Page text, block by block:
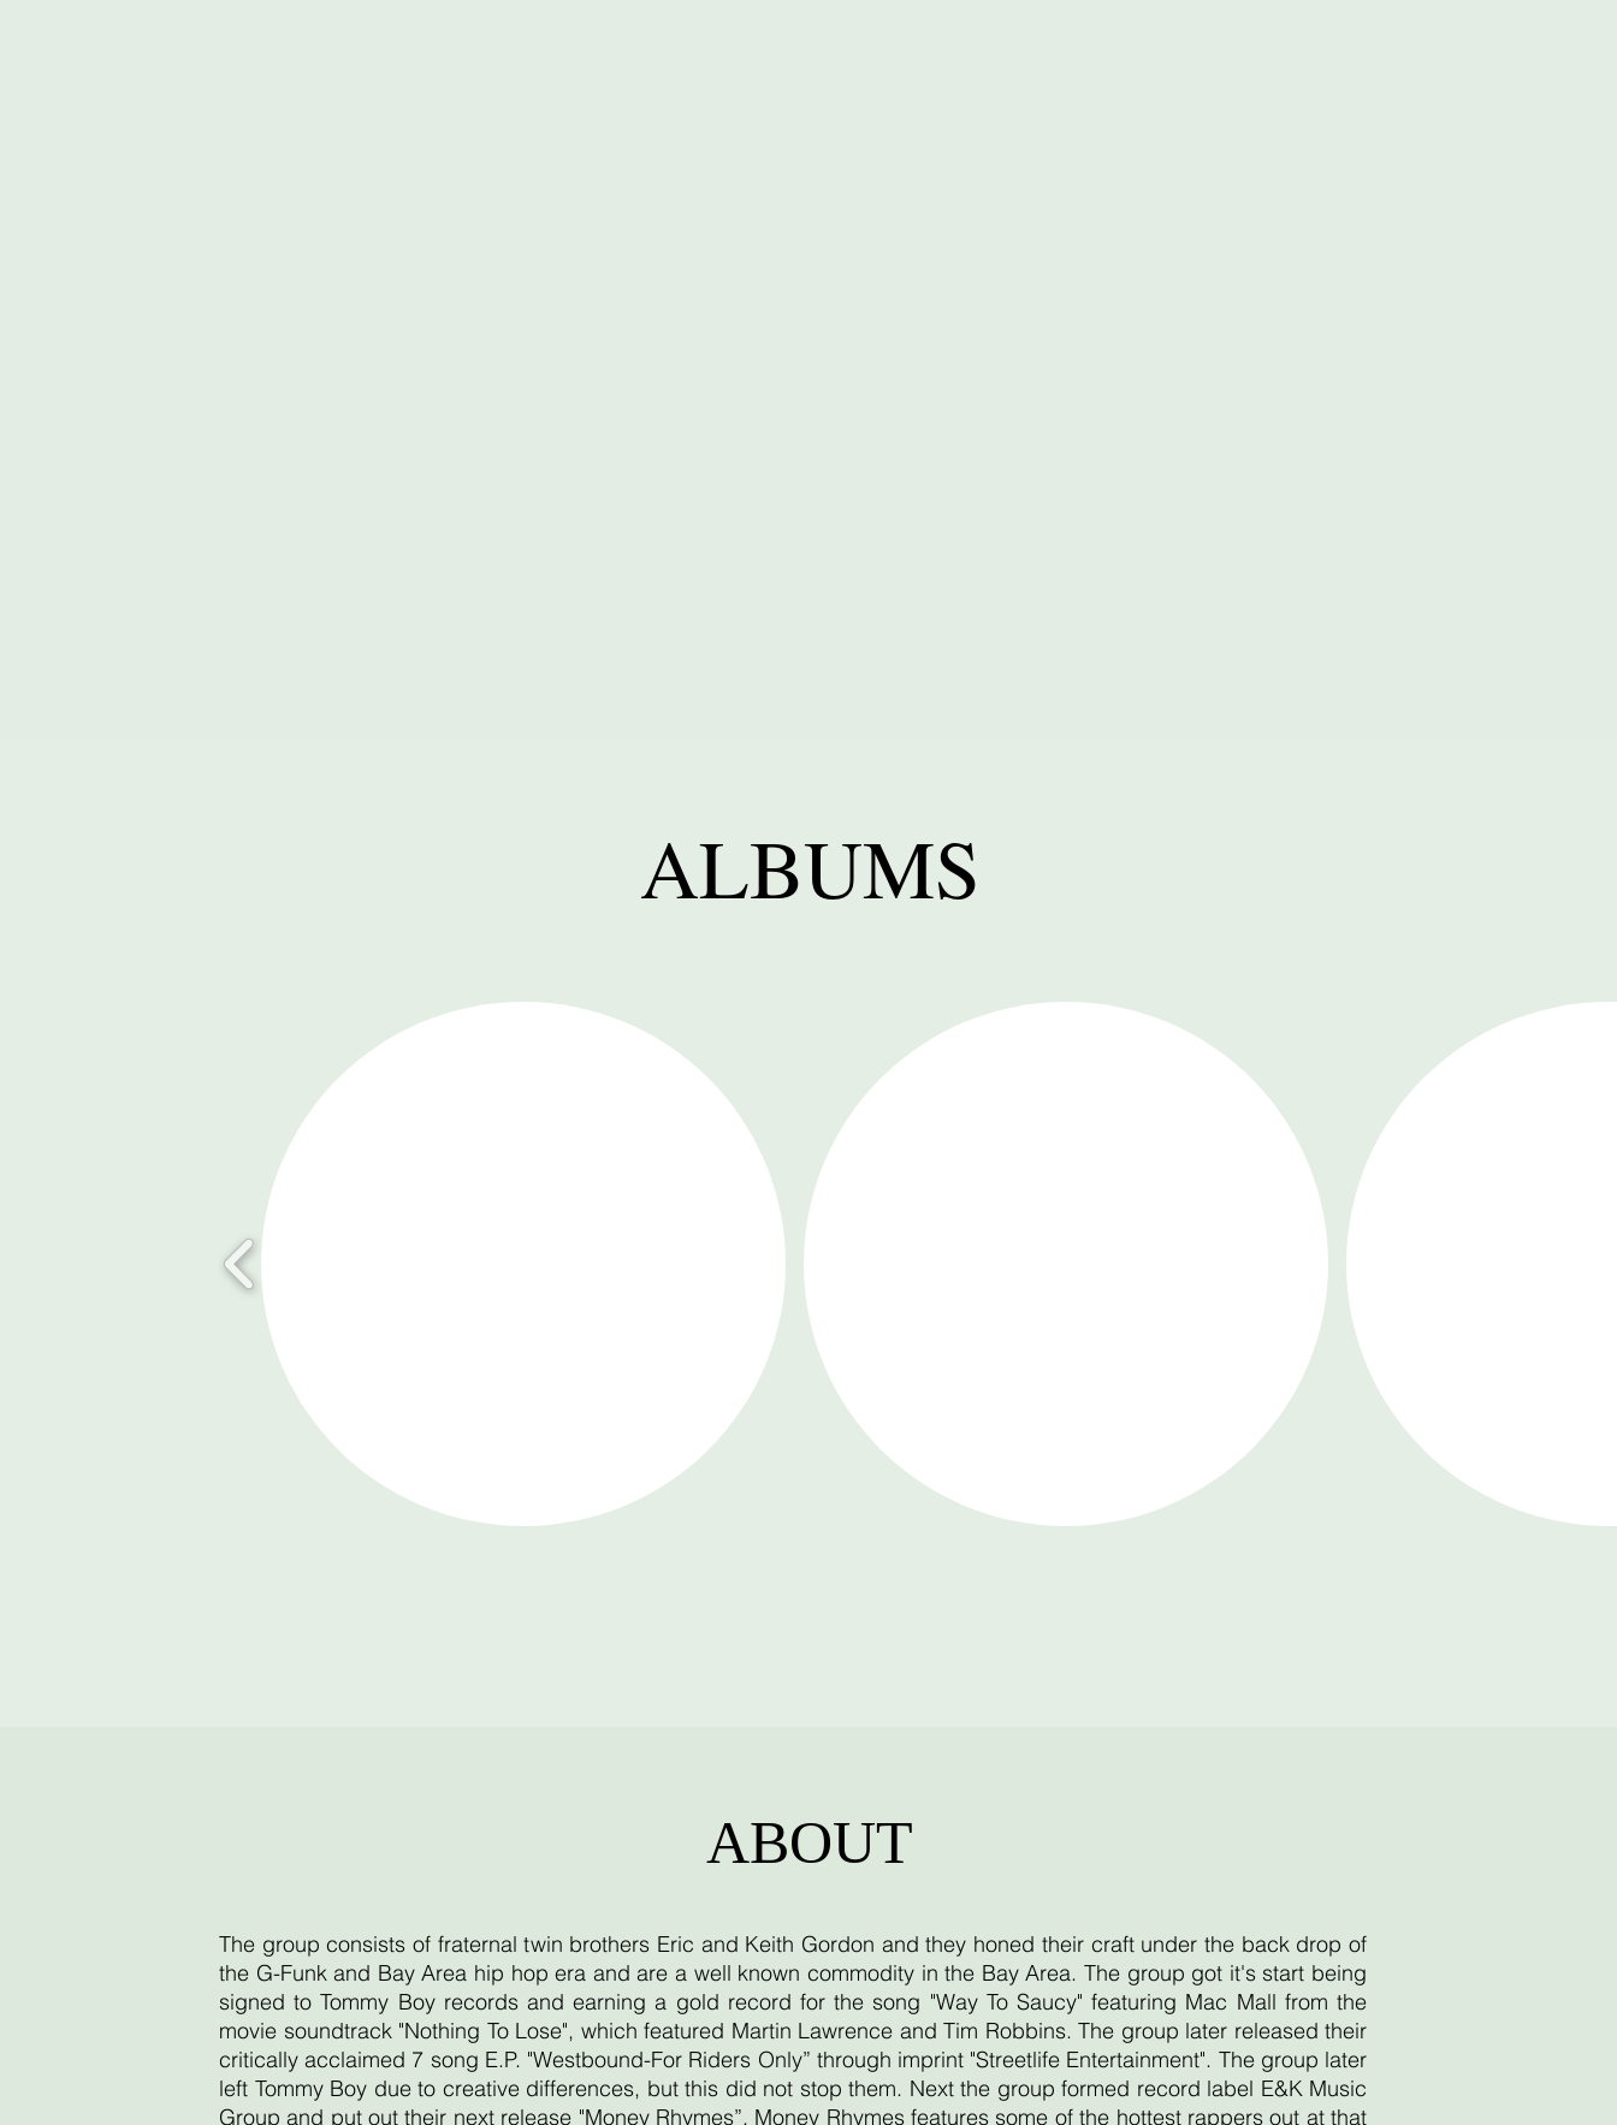
ALBUMS
ABOUT
The group consists of fraternal twin brothers Eric and Keith Gordon and they honed their craft under the back drop of
the G-Funk and Bay Area hip hop era and are a well known commodity in the Bay Area. The group got it's start being
signed to Tommy Boy records and earning a gold record for the song "Way To Saucy" featuring Mac Mall from the
movie soundtrack "Nothing To Lose", which featured Martin Lawrence and Tim Robbins. The group later released their
critically acclaimed 7 song E.P. "Westbound-For Riders Only” through imprint "Streetlife Entertainment". The group later
left Tommy Boy due to creative differences, but this did not stop them. Next the group formed record label E&K Music
Group and put out their next release "Money Rhymes”. Money Rhymes features some of the hottest rappers out at that